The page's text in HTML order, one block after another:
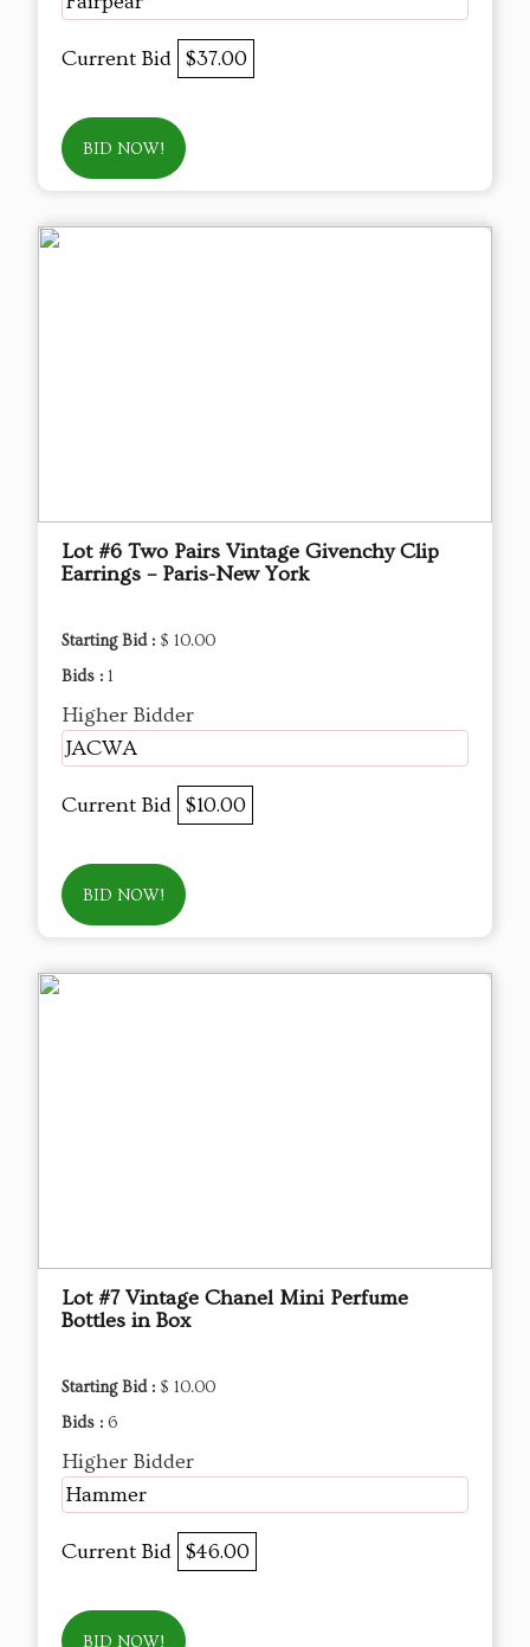
Current Bid $37.00
BID NOW!
Lot #6 Two Pairs Vintage Givenchy Clip
Earrings – Paris-New York
Starting Bid : $ 10.00
Bids : 1
Higher Bidder
JACWA
Current Bid $10.00
BID NOW!
Lot #7 Vintage Chanel Mini Perfume
Bottles in Box
Starting Bid : $ 10.00
Bids : 6
Higher Bidder
Hammer
Current Bid $46.00
BID NOW!